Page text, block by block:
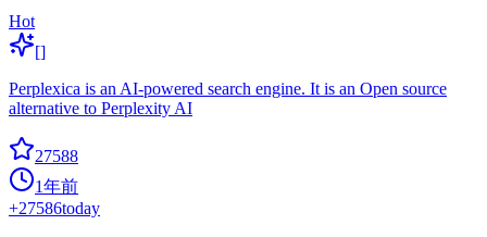
Hot
[]
Perplexica is an AI-powered search engine. It is an Open source
alternative to Perplexity AI
27588
1年前
+27586today